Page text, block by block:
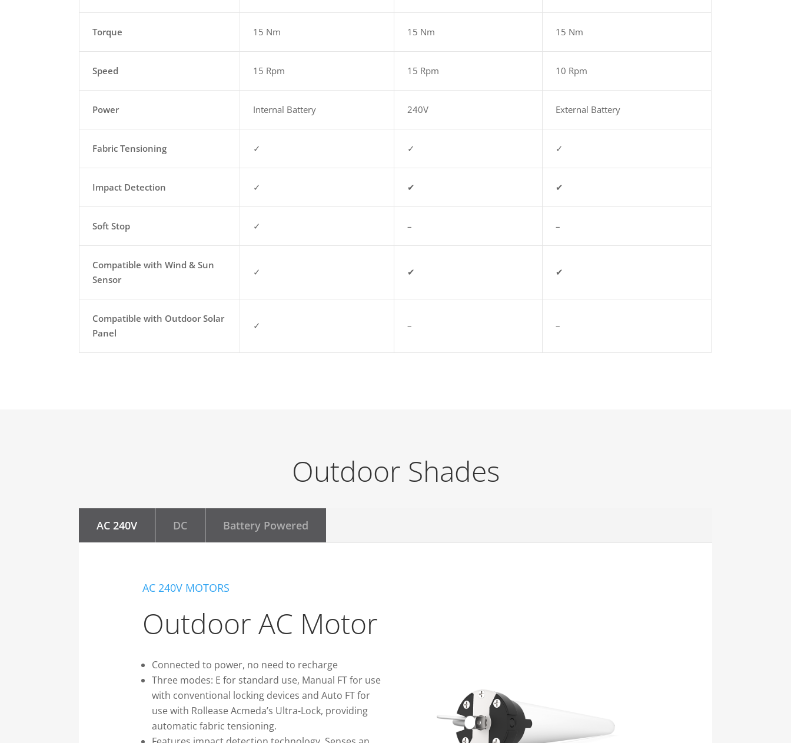
Torque 15 Nm 15 Nm 15 Nm
Speed 15 Rpm 15 Rpm 10 Rpm
Power Internal Battery 240V External Battery
Fabric Tensioning ✓ ✓ ✓
Impact Detection ✓ ✔ ✔
Soft Stop ✓ – –
Compatible with Wind & Sun
Sensor
✓ ✔ ✔
Compatible with Outdoor Solar
Panel
✓ – –
Outdoor Shades
AC 240V DC Battery Powered
AC 240V MOTORS
Outdoor AC Motor
Connected to power, no need to recharge
Three modes: E for standard use, Manual FT for use
with conventional locking devices and Auto FT for
use with Rollease Acmeda’s Ultra-Lock, providing
automatic fabric tensioning.